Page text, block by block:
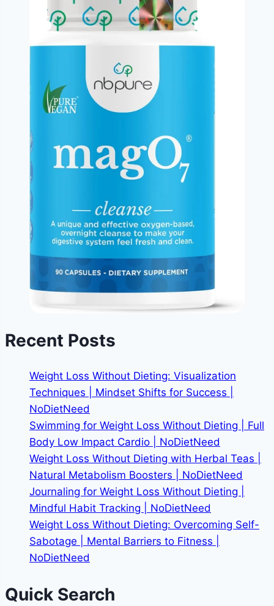
Recent Posts
Weight Loss Without Dieting: Visualization
Techniques | Mindset Shifts for Success |
NoDietNeed
Swimming for Weight Loss Without Dieting | Full
Body Low Impact Cardio | NoDietNeed
Weight Loss Without Dieting with Herbal Teas |
Natural Metabolism Boosters | NoDietNeed
Journaling for Weight Loss Without Dieting |
Mindful Habit Tracking | NoDietNeed
Weight Loss Without Dieting: Overcoming Self-
Sabotage | Mental Barriers to Fitness |
NoDietNeed
Quick Search